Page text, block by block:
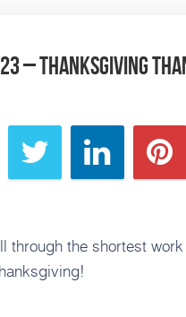
– Thanksgiving
through the shortest